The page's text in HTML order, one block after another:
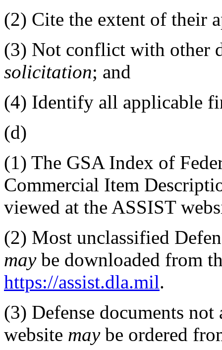
(2) Cite the extent of their
(3) Not conflict with other
solicitation; and
(4) Identify all applicable
(d)
(1) The GSA Index of
Commercial Item
viewed at the ASSIST
(2) Most unclassified
maybe downloaded from
https://assist.dla.mil.
(3) Defense documents
website maybe ordered